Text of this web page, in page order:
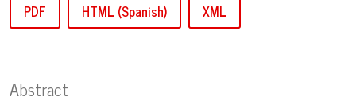
PDF HTML (Spanish) XML
Abstract